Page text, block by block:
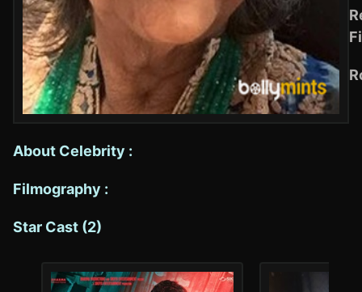
About Celebrity :
Filmography :
Star Cast (2)